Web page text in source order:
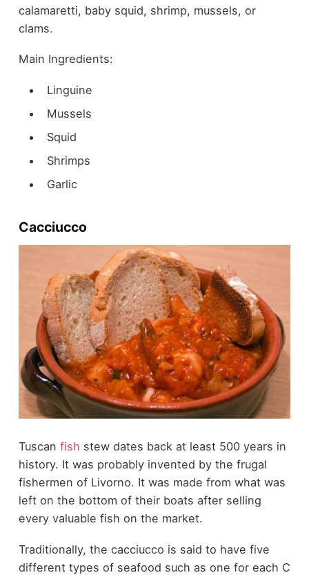
calamaretti, baby squid, shrimp, mussels, or
clams.
Main Ingredients:
Linguine
Mussels
Squid
Shrimps
Garlic
Cacciucco
Tuscan fish stew dates back at least 500 years in
history. It was probably invented by the frugal
fishermen of Livorno. It was made from what was
left on the bottom of their boats after selling
every valuable fish on the market.
Traditionally, the cacciucco is said to have five
different types of seafood such as one for each C